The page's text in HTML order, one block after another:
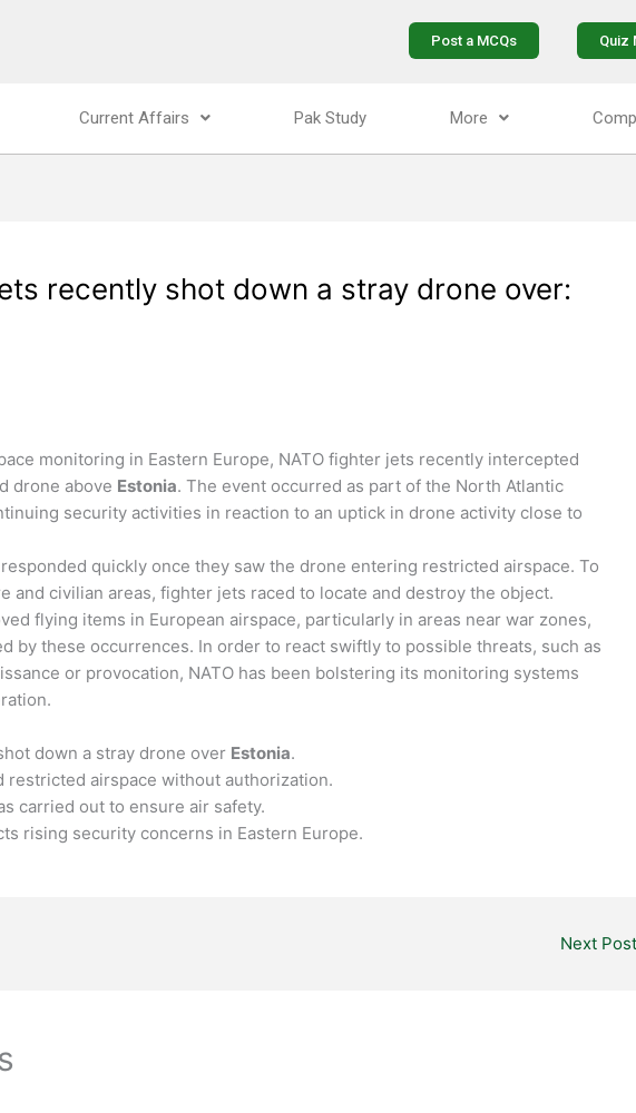
Post a MCQs Quiz
Current Affairs Pak Study More
recently shot down a stray drone over:
monitoring in Eastern Europe, NATO fighter jets recently intercepted
drone above Estonia. The event occurred as part of the North Atlantic
security activities in reaction to an uptick in drone activity close to
quickly once they saw the drone entering restricted airspace. To
and civilian areas, fighter jets raced to locate and destroy the object.
flying items in European airspace, particularly in areas near war zones,
by these occurrences. In order to react swiftly to possible threats, such as
or provocation, NATO has been bolstering its monitoring systems
down a stray drone over Estonia.
restricted airspace without authorization.
carried out to ensure air safety.
rising security concerns in Eastern Europe.
Next Post